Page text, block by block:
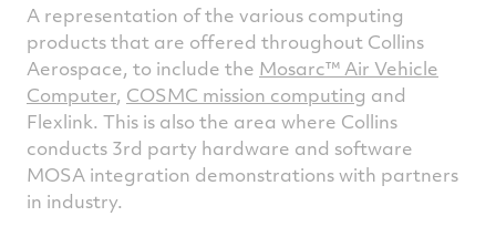
A representation of the various computing
products that are offered throughout Collins
Aerospace, to include the Mosarc™ Air Vehicle
Computer, COSMC mission computing and
Flexlink. This is also the area where Collins
conducts 3rd party hardware and software
MOSA integration demonstrations with partners
in industry.